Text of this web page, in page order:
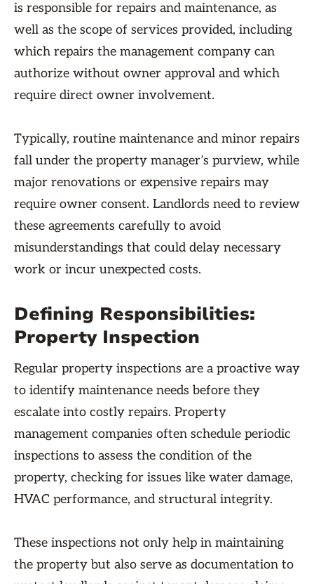
is responsible for repairs and maintenance, as
well as the scope of services provided, including
which repairs the management company can
authorize without owner approval and which
require direct owner involvement.
Typically, routine maintenance and minor repairs
fall under the property manager’s purview, while
major renovations or expensive repairs may
require owner consent. Landlords need to review
these agreements carefully to avoid
misunderstandings that could delay necessary
work or incur unexpected costs.
Defining Responsibilities:
Property Inspection
Regular property inspections are a proactive way
to identify maintenance needs before they
escalate into costly repairs. Property
management companies often schedule periodic
inspections to assess the condition of the
property, checking for issues like water damage,
HVAC performance, and structural integrity.
These inspections not only help in maintaining
the property but also serve as documentation to